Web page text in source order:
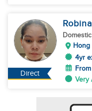
Direct
Robina
Hong
4yr
Very